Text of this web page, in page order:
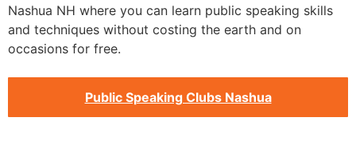
Nashua NH where you can learn public speaking skills
and techniques without costing the earth and on
occasions for free.
Public Speaking Clubs Nashua